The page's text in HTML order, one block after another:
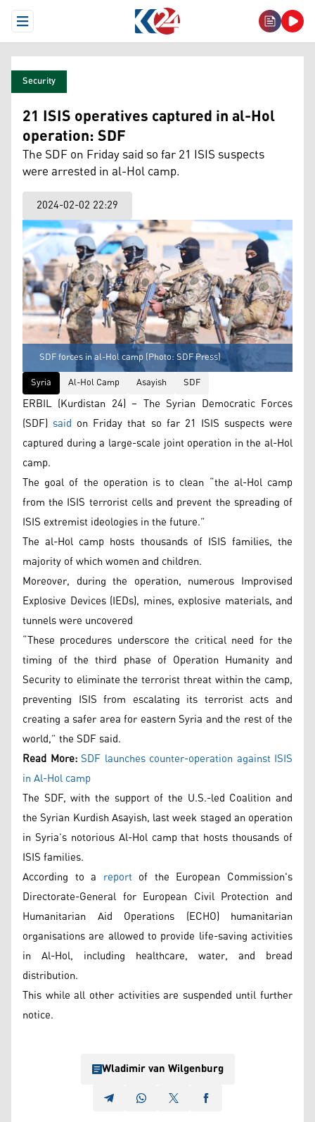
Open Menu
Security
21 ISIS operatives captured in al-Hol
operation: SDF
The SDF on Friday said so far 21 ISIS suspects
were arrested in al-Hol camp.
2024-02-02 22:29
SDF forces in al-Hol camp (Photo: SDF Press)
Syria
Al-Hol Camp Asayish SDF
ERBIL (Kurdistan 24) – The Syrian Democratic Forces
(SDF) said on Friday that so far 21 ISIS suspects were
captured during a large-scale joint operation in the al-Hol
camp.
The goal of the operation is to clean “the al-Hol camp
from the ISIS terrorist cells and prevent the spreading of
ISIS extremist ideologies in the future.”
The al-Hol camp hosts thousands of ISIS families, the
majority of which women and children.
Moreover, during the operation, numerous Improvised
Explosive Devices (IEDs), mines, explosive materials, and
tunnels were uncovered
“These procedures underscore the critical need for the
timing of the third phase of Operation Humanity and
Security to eliminate the terrorist threat within the camp,
preventing ISIS from escalating its terrorist acts and
creating a safer area for eastern Syria and the rest of the
world,” the SDF said.
Read More:SDF launches counter-operation against ISIS
in Al-Hol camp
The SDF, with the support of the U.S.-led Coalition and
the Syrian Kurdish Asayish, last week staged an operation
in Syria’s notorious Al-Hol camp that hosts thousands of
ISIS families.
According to a reportof the European Commission's
Directorate-General for European Civil Protection and
Humanitarian Aid Operations (ECHO) humanitarian
organisations are allowed to provide life-saving activities
in Al-Hol, including healthcare, water, and bread
distribution.
This while all other activities are suspended until further
notice.
Wladimir van Wilgenburg